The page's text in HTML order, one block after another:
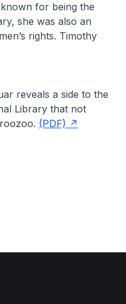
for being the
she was also an
rights. Timothy
reveals a side to the
Library that not
. (PDF)